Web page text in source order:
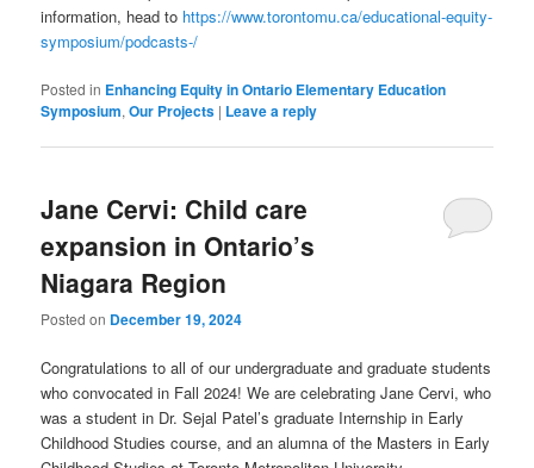
information, head to https://www.torontomu.ca/educational-equity-
symposium/podcasts-/
Posted in Enhancing Equity in Ontario Elementary Education
Symposium,Our Projects | Leave a reply
Jane Cervi: Child care
expansion in Ontario’s
Niagara Region
Posted on December 19, 2024
Congratulations to all of our undergraduate and graduate students
who convocated in Fall 2024! We are celebrating Jane Cervi, who
was a student in Dr. Sejal Patel’s graduate Internship in Early
Childhood Studies course, and an alumna of the Masters in Early